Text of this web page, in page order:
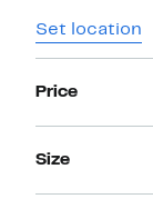
Set location
Price
Size